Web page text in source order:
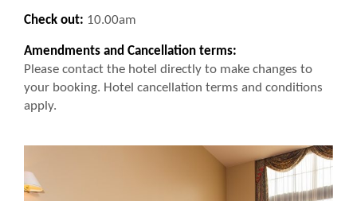
Check out: 10.00am
Amendments and Cancellation terms:
Please contact the hotel directly to make changes to
your booking. Hotel cancellation terms and conditions
apply.